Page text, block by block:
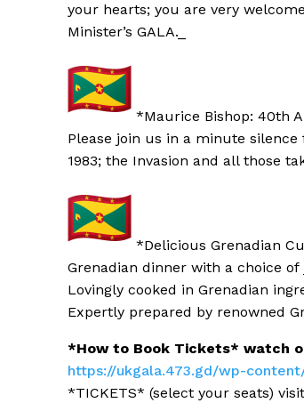
your hearts; you are very
Minister’s GALA._
*Maurice Bishop: 40th
Please join us in a minute
1983; the Invasion and all those
*Delicious Grenadian
Grenadian dinner with a choice of
Lovingly cooked in Grenadian
Expertly prepared by renowned
*How to Book Tickets* watch
https://ukgala.473.gd/wp-conte
*TICKETS* (select your seats)